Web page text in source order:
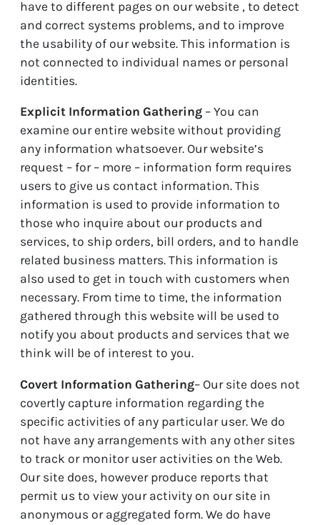
have to different pages on our website , to detect
and correct systems problems, and to improve
the usability of our website. This information is
not connected to individual names or personal
identities.
Explicit Information Gathering– You can
examine our entire website without providing
any information whatsoever. Our website’s
request – for – more – information form requires
users to give us contact information. This
information is used to provide information to
those who inquire about our products and
services, to ship orders, bill orders, and to handle
related business matters. This information is
also used to get in touch with customers when
necessary. From time to time, the information
gathered through this website will be used to
notify you about products and services that we
think will be of interest to you.
Covert Information Gathering– Our site does not
covertly capture information regarding the
specific activities of any particular user. We do
not have any arrangements with any other sites
to track or monitor user activities on the Web.
Our site does, however produce reports that
permit us to view your activity on our site in
anonymous or aggregated form. We do have